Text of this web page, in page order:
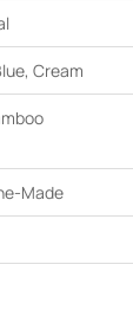
Cream
Made